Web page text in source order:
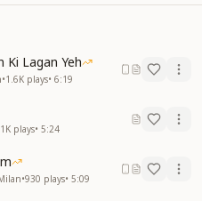
से न्यारे
चल दे
is fleeting—let go of
the limits of this
of body-consciousness
Ki Lagan Yeh
•1.6K plays• 6:19
plays• 5:24
•930 plays• 5:09